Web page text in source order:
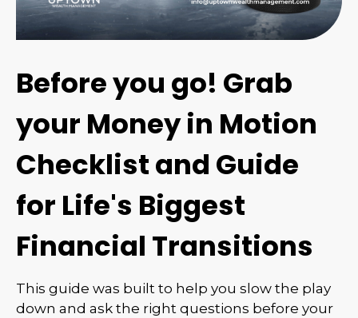
Before you go! Grab
your Money in Motion
Checklist and Guide
for Life's Biggest
Financial Transitions
This guide was built to help you slow the play
down and ask the right questions before your